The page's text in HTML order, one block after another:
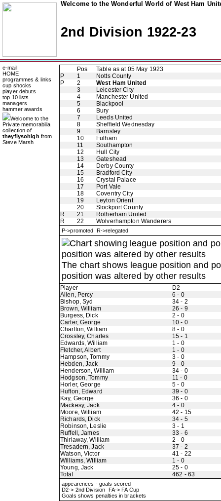
Welcome to the Wonderful World of West Ham
2nd Division 1922-23
e-mail
HOME
programmes & links
cup shocks
player debuts
top 10 lists
managers
hammer awards
Welcome to the
Private memorabilia
collection of
theyflysohigh from
Steve Marsh
Pos
Table as at 05 May 1923
P
1
Notts County
P
2
West Ham United
3
Leicester City
4
Manchester United
5
Blackpool
6
Bury
7
Leeds United
8
Sheffield Wednesday
9
Barnsley
10
Fulham
11
Southampton
12
Hull City
13
Gateshead
14
Derby County
15
Bradford City
16
Crystal Palace
17
Port Vale
18
Coventry City
19
Leyton Orient
20
Stockport County
R
21
Rotherham United
R
22 Wolverhampton Wanderers
P->promoted R->relegated
The chart shows league position and
position was altered by other results
Player
D2
Allen, Percy
6 - 0
Bishop, Syd
34 - 2
Brown, William
26 - 9
Burgess, Dick
2 - 0
Carter, George
10 - 0
Charlton, William
8 - 0
Crossley, Charles
15 - 1
Edwards, William
1 - 0
Fletcher, Albert
1 - 0
Hampson, Tommy
3 - 0
Hebden, Jack
9 - 0
Henderson, William
34 - 0
Hodgson, Tommy
11 - 0
Horler, George
5 - 0
Hufton, Edward
39 - 0
Kay, George
36 - 0
Mackesy, Jack
4 - 0
Moore, William
42 - 15
Richards, Dick
34 - 5
Robinson, Leslie
3 - 1
Ruffell, James
33 - 6
Thirlaway, William
2 - 0
Tresadern, Jack
37 - 2
Watson, Victor
41 - 22
Williams, William
1 - 0
Young, Jack
25 - 0
Total
462 - 63
appearences - goals scored
D2-> 2nd Division FA-> FA Cup
Goals shows penalties in brackets